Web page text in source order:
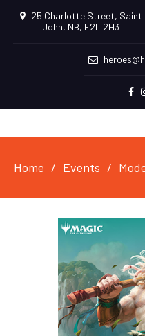
25 Charlotte Street, Saint
John, NB, E2L 2H3
Home Events